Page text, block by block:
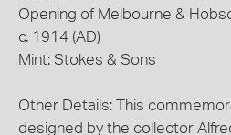
Opening of Melbourne &
c. 1914 (AD)
Mint: Stokes & Sons
Other Details: This
designed by the collector